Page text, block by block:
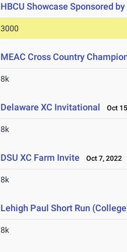
HBCU Showcase Sponsored by
3000
MEAC Cross Country
8k
Delaware XC Invitational Oct
8k
DSU XC Farm Invite Oct 7, 2022
8k
Lehigh Paul Short Run
8k